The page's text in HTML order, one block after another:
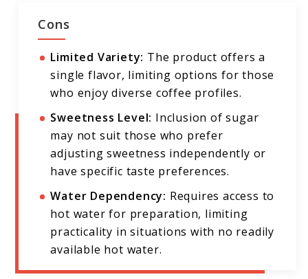
Cons
Limited Variety: The product offers a
single flavor, limiting options for those
who enjoy diverse coffee profiles.
Sweetness Level: Inclusion of sugar
may not suit those who prefer
adjusting sweetness independently or
have specific taste preferences.
Water Dependency: Requires access to
hot water for preparation, limiting
practicality in situations with no readily
available hot water.